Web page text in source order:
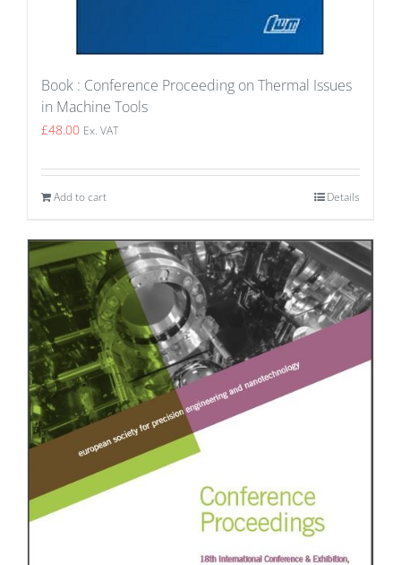
Book : Conference Proceeding on Thermal Issues
in Machine Tools
£48.00 Ex. VAT
Add to cart Details